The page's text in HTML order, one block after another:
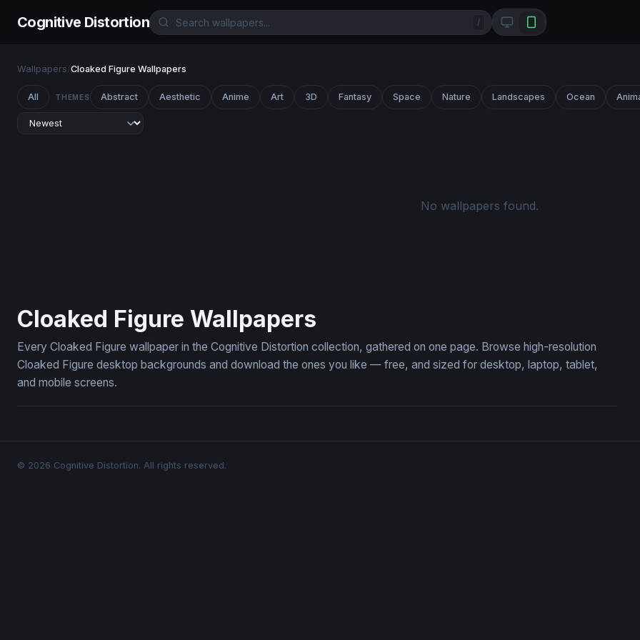
Cognitive Distortion /
Wallpapers/Cloaked Figure Wallpapers
All THEMES Abstract Aesthetic Anime Art 3D Fantasy Space Nature Landscapes Ocean
No wallpapers found.
Cloaked Figure Wallpapers
Every Cloaked Figure wallpaper in the Cognitive Distortion collection, gathered on one page. Browse high-resolution
Cloaked Figure desktop backgrounds and download the ones you like — free, and sized for desktop, laptop, tablet,
and mobile screens.
© 2026 Cognitive Distortion. All rights reserved.